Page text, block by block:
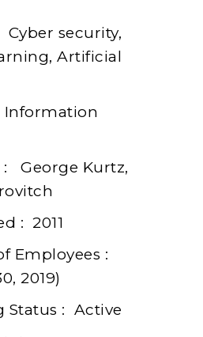
Cyber security,
Artificial
Information
: George Kurtz,
: 2011
Employees :
2019)
Status : Active